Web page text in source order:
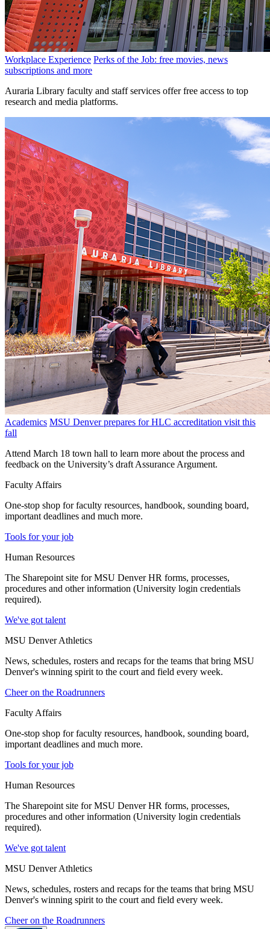
Workplace Experience Perks of the Job: free movies, news
subscriptions and more
Auraria Library faculty and staff services offer free access to top
research and media platforms.
Academics MSU Denver prepares for HLC accreditation visit this
fall
Attend March 18 town hall to learn more about the process and
feedback on the University’s draft Assurance Argument.
Faculty Affairs
One-stop shop for faculty resources, handbook, sounding board,
important deadlines and much more.
Tools for your job
Human Resources
The Sharepoint site for MSU Denver HR forms, processes,
procedures and other information (University login credentials
required).
We've got talent
MSU Denver Athletics
News, schedules, rosters and recaps for the teams that bring MSU
Denver's winning spirit to the court and field every week.
Cheer on the Roadrunners
Faculty Affairs
One-stop shop for faculty resources, handbook, sounding board,
important deadlines and much more.
Tools for your job
Human Resources
The Sharepoint site for MSU Denver HR forms, processes,
procedures and other information (University login credentials
required).
We've got talent
MSU Denver Athletics
News, schedules, rosters and recaps for the teams that bring MSU
Denver's winning spirit to the court and field every week.
Cheer on the Roadrunners